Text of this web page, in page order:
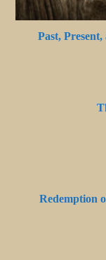
Past,
Redemption